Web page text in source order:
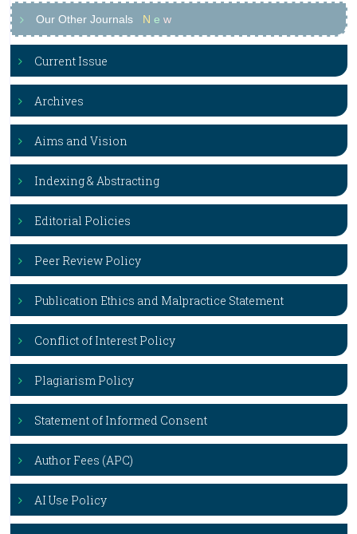
Our Other Journals N e w
Current Issue
Archives
Aims and Vision
Indexing & Abstracting
Editorial Policies
Peer Review Policy
Publication Ethics and Malpractice Statement
Conflict of Interest Policy
Plagiarism Policy
Statement of Informed Consent
Author Fees (APC)
AI Use Policy